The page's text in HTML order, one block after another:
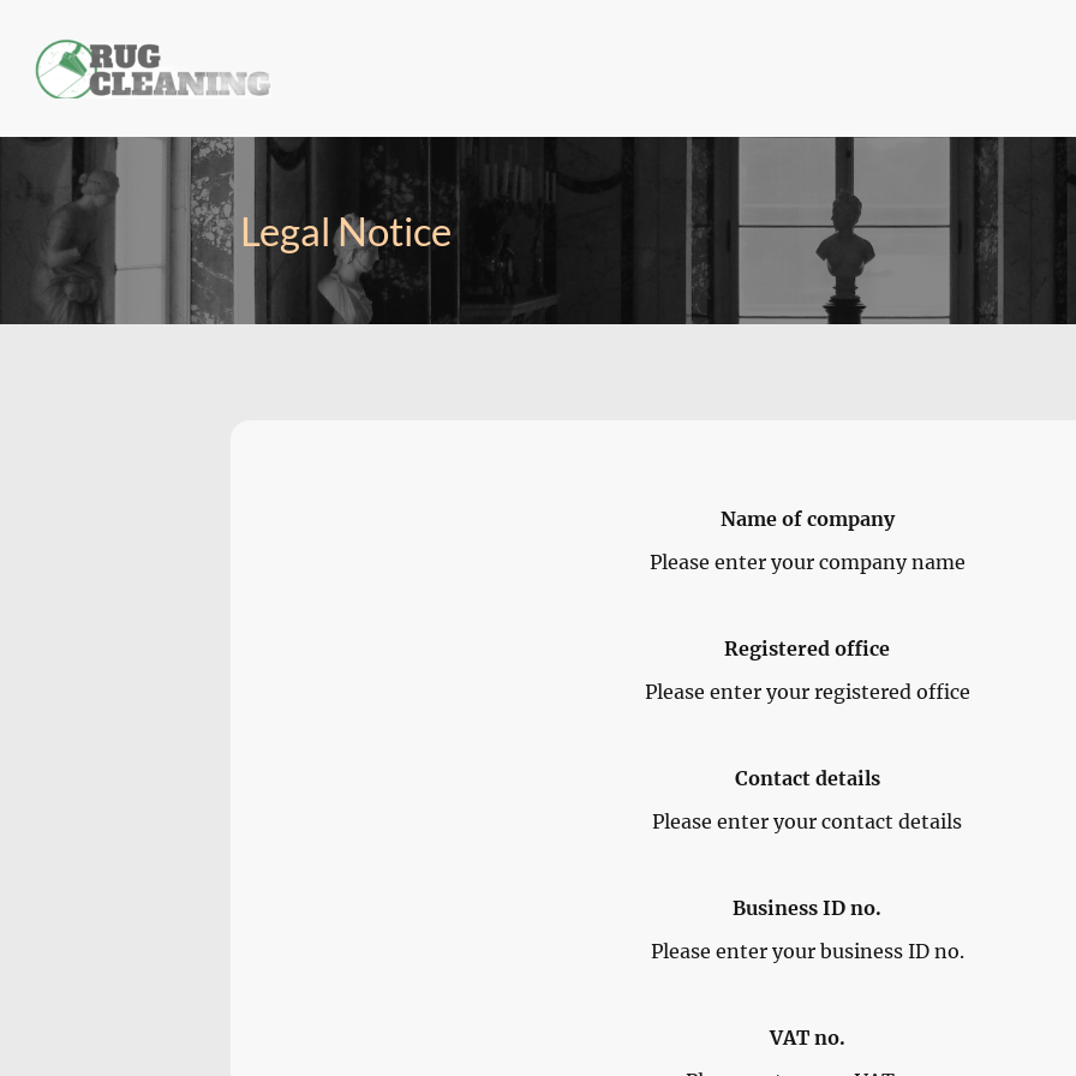
Legal Notice
Name of company
Please enter your company name
Registered office
Please enter your registered office
Contact details
Please enter your contact details
Business ID no.
Please enter your business ID no.
VAT no.